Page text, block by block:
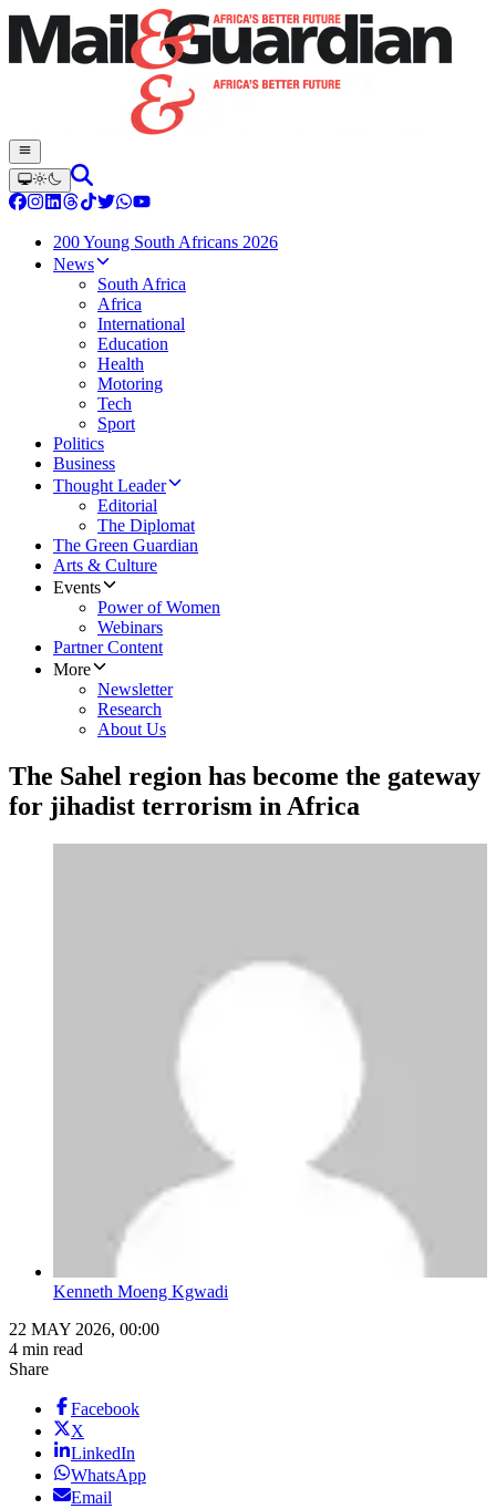
200 Young South Africans 2026
News
South Africa
Africa
International
Education
Health
Motoring
Tech
Sport
Politics
Business
Thought Leader
Editorial
The Diplomat
The Green Guardian
Arts & Culture
Events
Power of Women
Webinars
Partner Content
More
Newsletter
Research
About Us
The Sahel region has become the gateway
for jihadist terrorism in Africa
Kenneth Moeng Kgwadi
22 MAY 2026, 00:00
4 min read
Share
Facebook
X
LinkedIn
WhatsApp
Email